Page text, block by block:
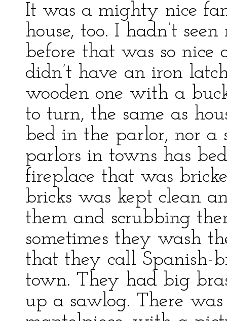
It was a mighty nice
house, too. I hadn’t
before that was so nice
didn’t have an iron
wooden one with a
to turn, the same as
bed in the parlor, nor a
parlors in towns has
fireplace that was
bricks was kept clean
them and scrubbing
sometimes they wash
that they call Spanish-
town. They had big
up a sawlog. There